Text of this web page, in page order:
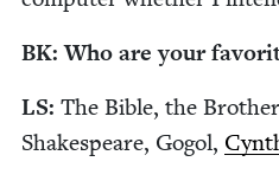
BK: Who are your
LS: The Bible, the
Shake­speare, Gogol,